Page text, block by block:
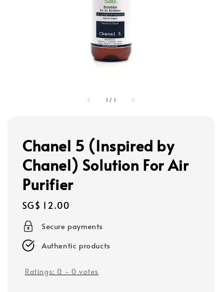
1 / 1
Chanel 5 (Inspired by
Chanel) Solution For Air
Purifier
Regular
price
SG$ 12.00
Secure payments
Authentic products
Ratings: 0 - 0 votes